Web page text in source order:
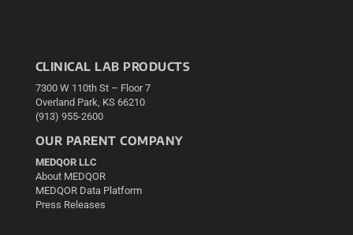
CLINICAL LAB PRODUCTS
7300 W 110th St – Floor 7
Overland Park, KS 66210
(913) 955-2600
OUR PARENT COMPANY
MEDQOR LLC
About MEDQOR
MEDQOR Data Platform
Press Releases